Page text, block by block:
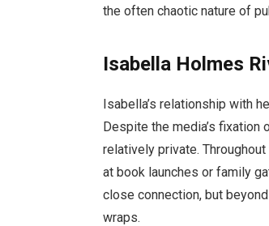
the often chaotic nature of
Isabella Holmes
Isabella’s relationship with
Despite the media’s fixation
relatively private.
at book launches or family
close connection, but
wraps.